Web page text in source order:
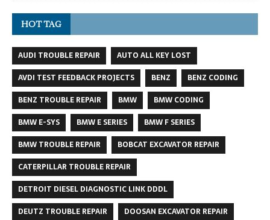
HOT TAG
AUDI TROUBLE REPAIR
AUTO ALL KEY LOST
AVDI TEST FEEDBACK PROJECTS
BENZ
BENZ CODING
BENZ TROUBLE REPAIR
BMW
BMW CODING
BMW E-SYS
BMW E SERIES
BMW F SERIES
BMW TROUBLE REPAIR
BOBCAT EXCAVATOR REPAIR
CATERPILLAR TROUBLE REPAIR
DETROIT DIESEL DIAGNOSTIC LINK DDDL
DEUTZ TROUBLE REPAIR
DOOSAN EXCAVATOR REPAIR